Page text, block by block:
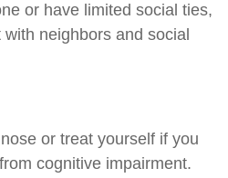
or have limited social ties,
neighbors and social
or treat yourself if you
cognitive impairment.